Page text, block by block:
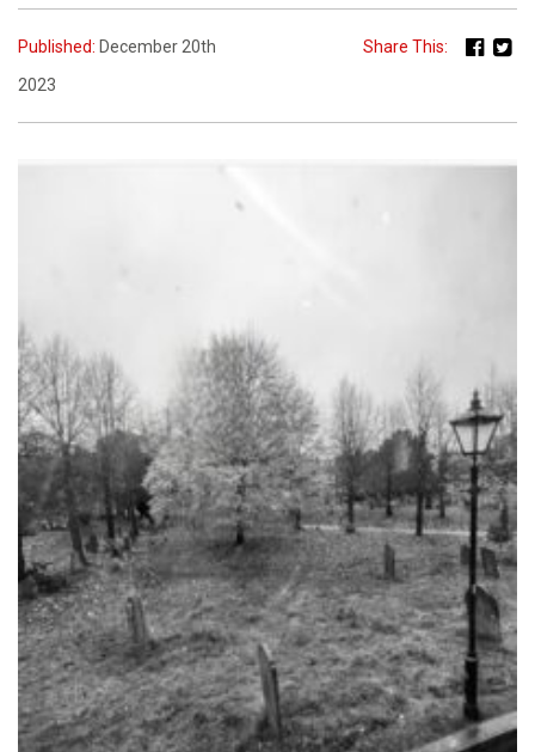
Published: December 20th
2023
Share This: